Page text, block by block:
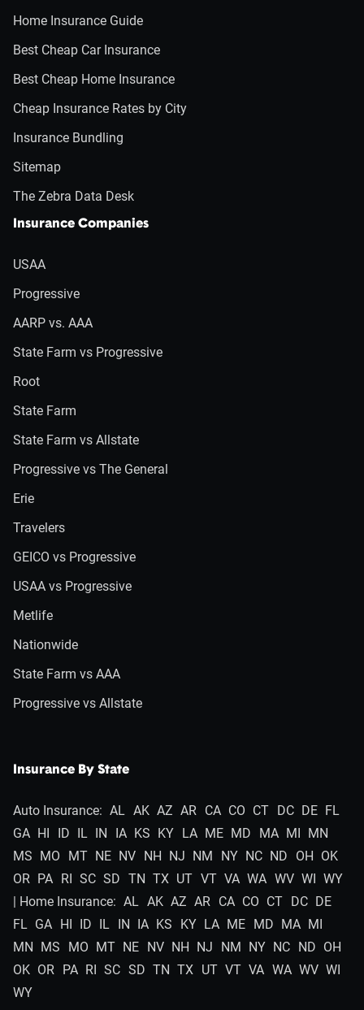
Home Insurance Guide
Best Cheap Car Insurance
Best Cheap Home Insurance
Cheap Insurance Rates by City
Insurance Bundling
Sitemap
The Zebra Data Desk
Insurance Companies
USAA
Progressive
AARP vs. AAA
State Farm vs Progressive
Root
State Farm
State Farm vs Allstate
Progressive vs The General
Erie
Travelers
GEICO vs Progressive
USAA vs Progressive
Metlife
Nationwide
State Farm vs AAA
Progressive vs Allstate
Insurance By State
Auto Insurance: AL AK AZ AR CA CO CT DC DE FL
GA HI ID IL IN IA KS KY LA ME MD MA MI MN
MS MO MT NE NV NH NJ NM NY NC ND OH OK
OR PA RI SC SD TN TX UT VT VA WA WV WI WY
| Home Insurance: AL AK AZ AR CA CO CT DC DE
FL GA HI ID IL IN IA KS KY LA ME MD MA MI
MN MS MO MT NE NV NH NJ NM NY NC ND OH
OK OR PA RI SC SD TN TX UT VT VA WA WV WI
WY